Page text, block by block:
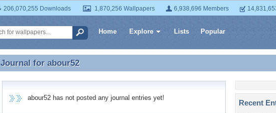
206,070,255 Downloads 1,870,256 Wallpapers 6,938,696 Members
Home Explore Lists Popular
Journal for abour52
Journal for abour52
abour52 has not posted any journal entries yet!
Recent